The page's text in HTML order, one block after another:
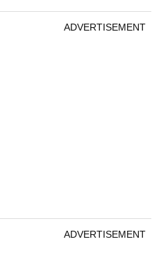
ADVERTISEMENT
ADVERTISEMENT